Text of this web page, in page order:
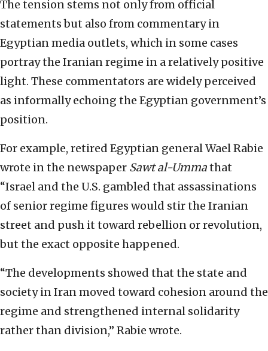
The tension stems not only from official
statements but also from commentary in
Egyptian media outlets, which in some cases
portray the Iranian regime in a relatively positive
light. These commentators are widely perceived
as informally echoing the Egyptian government’s
position.
For example, retired Egyptian general Wael Rabie
wrote in the newspaper Sawt al-Ummathat
“Israel and the U.S. gambled that assassinations
of senior regime figures would stir the Iranian
street and push it toward rebellion or revolution,
but the exact opposite happened.
“The developments showed that the state and
society in Iran moved toward cohesion around the
regime and strengthened internal solidarity
rather than division,” Rabie wrote.